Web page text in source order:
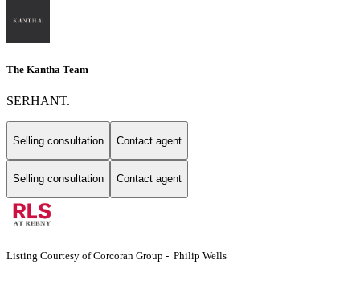
The Kantha Team
SERHANT.
Selling consultation Contact agent
Selling consultation Contact agent
Listing Courtesy of Corcoran Group - Philip Wells